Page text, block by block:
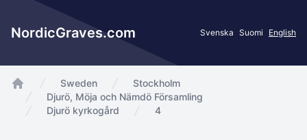
NordicGraves.com Svenska Suomi English
app.Start
Sweden
Stockholm
Djurö, Möja och Nämdö Församling
Djurö kyrkogård
4